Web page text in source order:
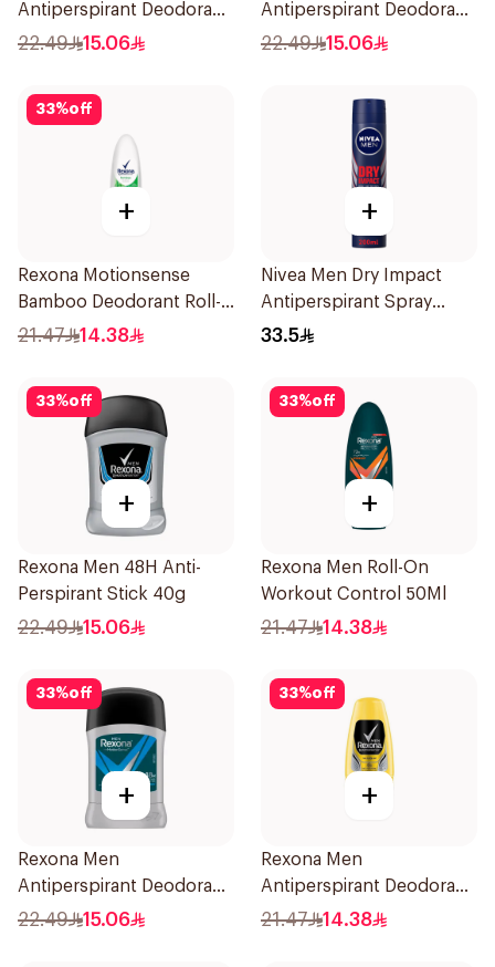
Antiperspirant Deodorant
Stick Cotton Dry 40g
22.49 15.06
Antiperspirant Deodorant
Stick Bamboo & Aloe 40g
22.49 15.06
33%off
+
Rexona Motionsense
Bamboo Deodorant Roll-
On 50Ml
21.47 14.38
+
Nivea Men Dry Impact
Antiperspirant Spray
200Ml
33.5
33%off
+
Rexona Men 48H Anti-
Perspirant Stick 40g
22.49 15.06
33%off
+
Rexona Men Roll-On
Workout Control 50Ml
21.47 14.38
33%off
+
Rexona Men
Antiperspirant Deodorant
Stick Active Dry 40g
22.49 15.06
33%off
+
Rexona Men
Antiperspirant Deodorant
Roll On 50Ml
21.47 14.38